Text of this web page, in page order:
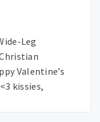
Leg
Valentine’s
kissies,